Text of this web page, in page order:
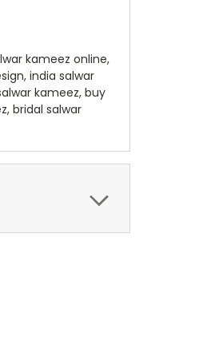
kameez online,
india salwar
kameez, buy
bridal salwar